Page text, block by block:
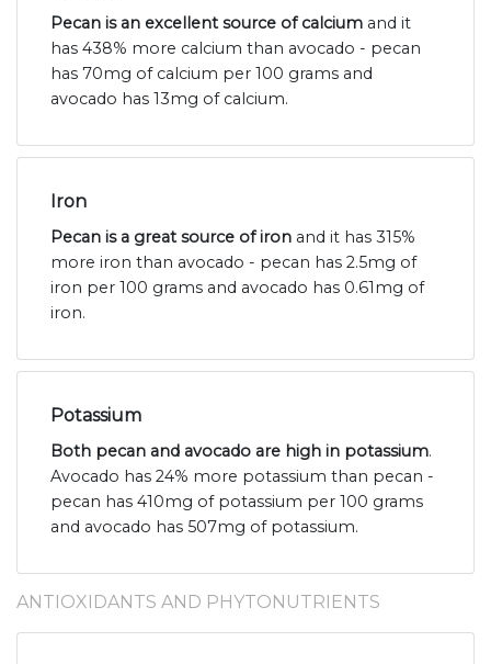
Pecan is an excellent source of calcium and it
has 438% more calcium than avocado - pecan
has 70mg of calcium per 100 grams and
avocado has 13mg of calcium.
Iron
Pecan is a great source of iron and it has 315%
more iron than avocado - pecan has 2.5mg of
iron per 100 grams and avocado has 0.61mg of
iron.
Potassium
Both pecan and avocado are high in potassium.
Avocado has 24% more potassium than pecan -
pecan has 410mg of potassium per 100 grams
and avocado has 507mg of potassium.
ANTIOXIDANTS AND PHYTONUTRIENTS